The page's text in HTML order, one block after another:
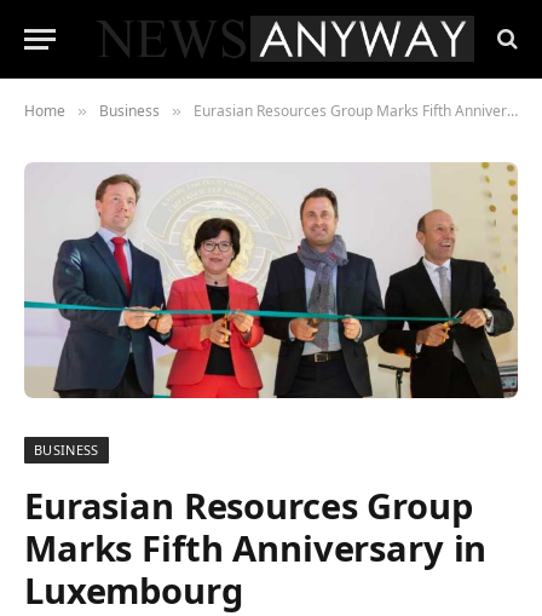
Home » Business » Eurasian Resources Group Marks Fifth Anniversary in Luxembourg
BUSINESS
Eurasian Resources Group
Marks Fifth Anniversary in
Luxembourg